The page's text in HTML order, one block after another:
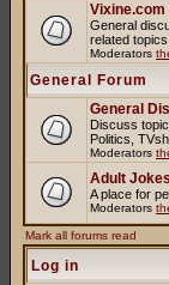
General
related topics.
Moderators
General Forum
General
Discuss
Politics,
Moderators
Adult
A place for
Moderators
Mark all forums read
Log in